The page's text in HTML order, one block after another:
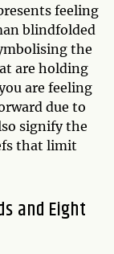
feeling
blindfolded
the
are holding
are feeling
due to
signify the
that limit
and Eight